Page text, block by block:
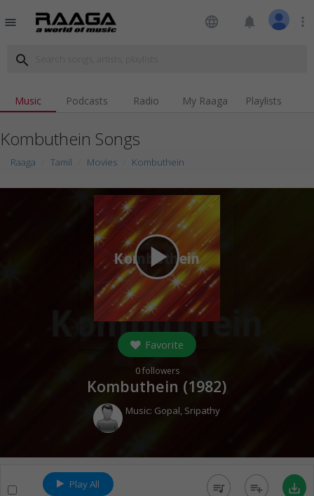
menu language notifications more_vert
search
Music Podcasts Radio My Raaga Playlists
Kombuthein Songs
Raaga Tamil Movies Kombuthein
play_arrow
Favorite
0followers
Kombuthein (1982)
Music: Gopal, Sripathy
Play All queue_music playlist_add save_alt